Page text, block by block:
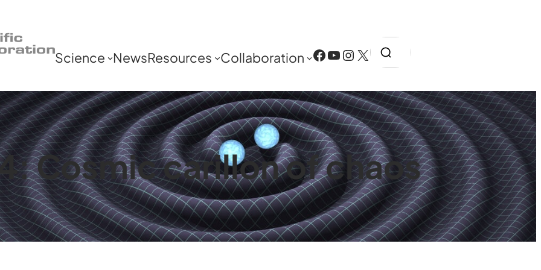
Science NewsResources Collaboration Facebook
YouTube
Instagram
X
Cosmic carillon of chaos